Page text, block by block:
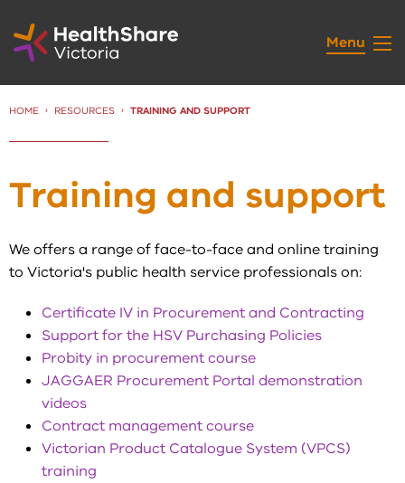
to
Content
Menu
HOME RESOURCES CURRENT:
TRAINING AND SUPPORT
Training and support
We offers a range of face-to-face and online training
to Victoria's public health service professionals on:
Certificate IV in Procurement and Contracting
Support for the HSV Purchasing Policies
Probity in procurement course
JAGGAER Procurement Portal demonstration
videos
Contract management course
Victorian Product Catalogue System (VPCS)
training